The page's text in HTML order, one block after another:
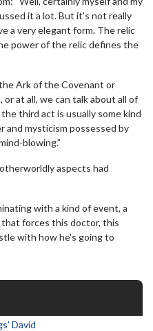
it a lot. But it's not really
a very elegant form. The relic
power of the relic defines the
Ark of the Covenant or
at all, we can talk about all of
third act is usually some kind
and mysticism possessed by
blowing.”
aspects had
with a kind of event, a
that forces this doctor, this
with how he's going to
David